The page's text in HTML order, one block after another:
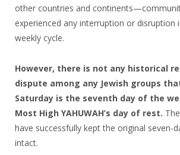
other countries and
experienced any interruption or disruption
weekly cycle.
However, there is not any historical
dispute among any Jewish groups
Saturday is the seventh day of the
Most High YAHUWAH’s day of rest.
have successfully kept the original seven-
intact.